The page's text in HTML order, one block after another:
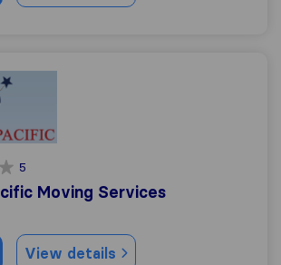
Moving Services
5
Moving Services
View details